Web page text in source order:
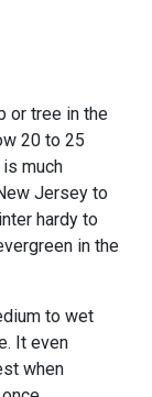
or tree in the
20 to 25
much
Jersey to
hardy to
in the
to wet
It even
when